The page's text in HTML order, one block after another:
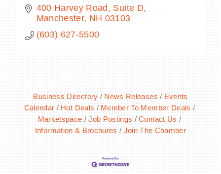
400 Harvey Road
Suite D
Manchester NH 03103
(603) 627-5500
Business Directory News Releases
Events
Calendar
Hot Deals
Member To Member Deals
Marketspace
Job Postings
Contact Us
Information & Brochures
Join The Chamber